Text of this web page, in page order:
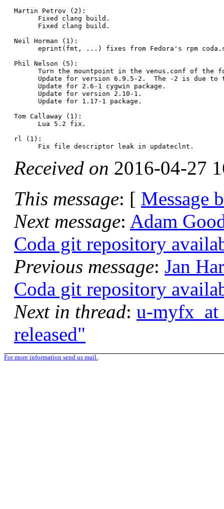
Martin Petrov (2):
      Fixed clang build.
      Fixed clang build.
Neil Horman (1):
eprint(fmt, ...) fixes from Fedora's rpm
Phil Nelson (5):
Turn the mountpoint in the venus.conf of the
Update for version 6.9.5-2.  The -2 is due to
      Update for 2.6-1 cygwin package.
      Update for version 2.10-1.
      Update for 1.17-1 package.
Tom Callaway (1):
      Lua 5.2 fix.
rl (1):
Received on 2016-04-27
This message: [ Message
Next message: Adam
Coda git repository
Previous message: Jan
Coda git repository
Next in thread: u-
released"
For more information send us mail.